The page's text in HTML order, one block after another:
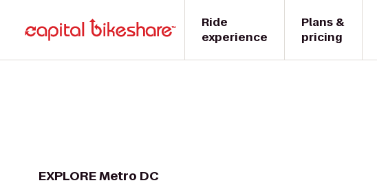
Ride
experience
Plans &
pricing
EXPLORE Metro DC